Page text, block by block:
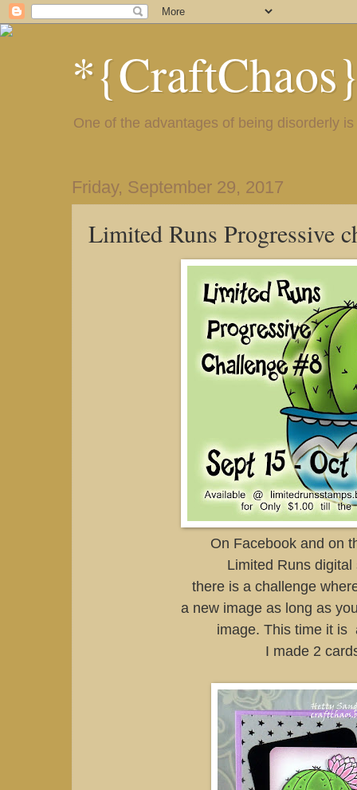
One of the advantages of being disorderly
Friday, September 29, 2017
Limited Runs Progressive
On Facebook and on
Limited Runs digital
there is a challenge
a new image as long as
image. This time it is
I made 2